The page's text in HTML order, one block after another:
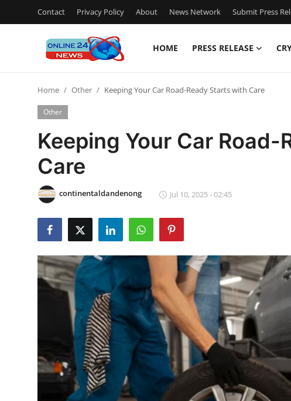
Contact Privacy Policy About News Network Submit Press
HOME PRESS RELEASE
Press Release
Contact
Privacy Policy
News Network
Guest Posting
Advertise with US
Business
Home Other Keeping Your Car Road-Ready Starts with Care
Other
Keeping Your Car
Care
continentaldandenong Jul 10, 2025 - 02:45